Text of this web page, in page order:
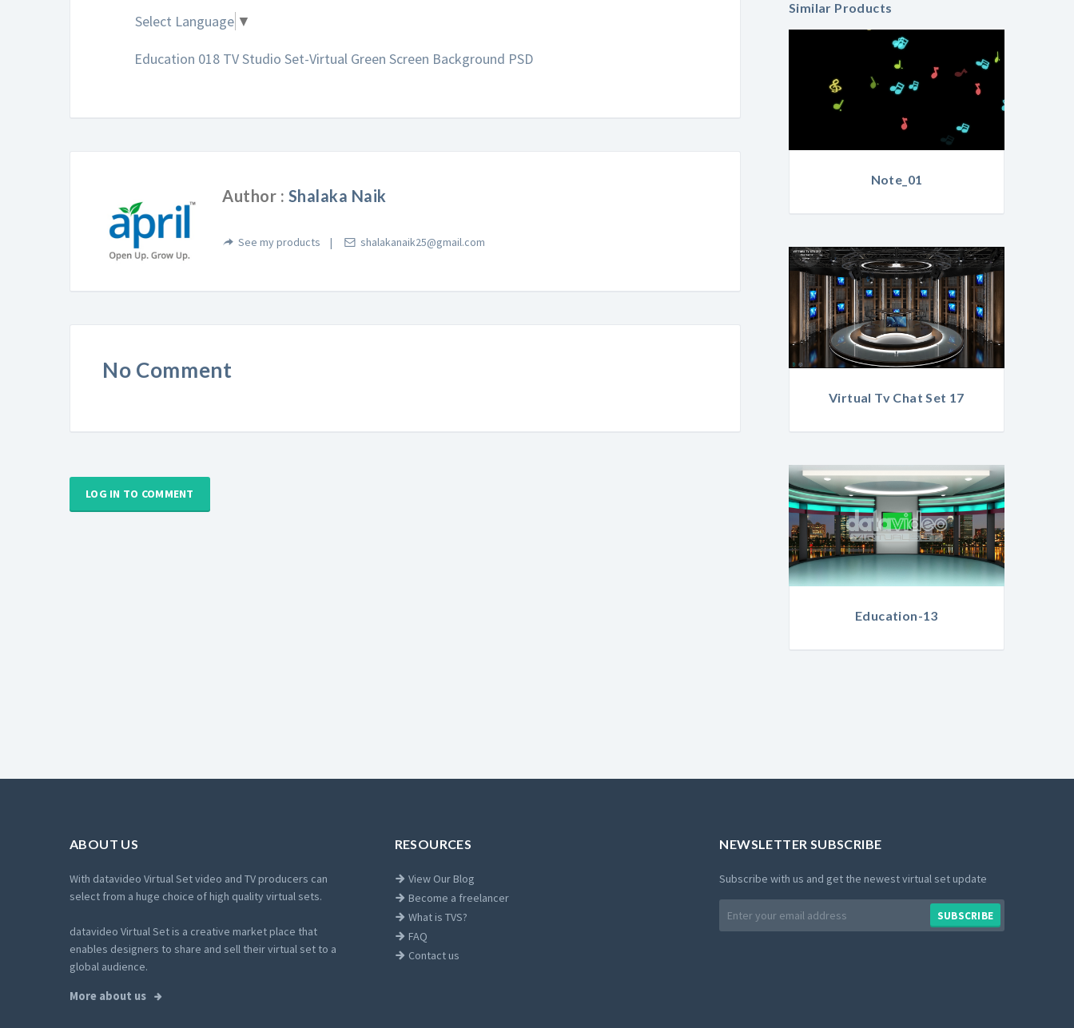
Select Language ▼
Education 018 TV Studio Set-Virtual Green Screen Background PSD
Author : Shalaka Naik
See my products shalakanaik25@gmail.com
No Comment
LOG IN TO COMMENT
Similar Products
Note_01
Virtual Tv Chat Set 17
Education-13
ABOUT US
With datavideo Virtual Set video and TV producers can
select from a huge choice of high quality virtual sets.
datavideo Virtual Set is a creative market place that
enables designers to share and sell their virtual set to a
global audience.
More about us
RESOURCES
View Our Blog
Become a freelancer
What is TVS?
FAQ
Contact us
NEWSLETTER SUBSCRIBE
Subscribe with us and get the newest virtual set update
address
SUBSCRIBE